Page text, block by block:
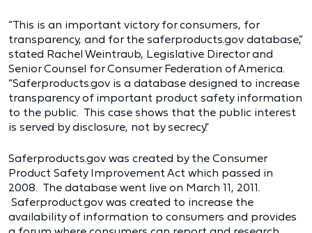
“This is an important victory for consumers, for
transparency, and for the saferproducts.gov database,”
stated Rachel Weintraub, Legislative Director and
Senior Counsel for Consumer Federation of America.
“Saferproducts.gov is a database designed to increase
transparency of important product safety information
to the public. This case shows that the public interest
is served by disclosure, not by secrecy.”
Saferproducts.gov was created by the Consumer
Product Safety Improvement Act which passed in
2008. The database went live on March 11, 2011.
Saferproduct.gov was created to increase the
availability of information to consumers and provides